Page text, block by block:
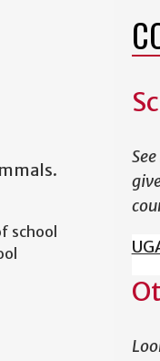
school